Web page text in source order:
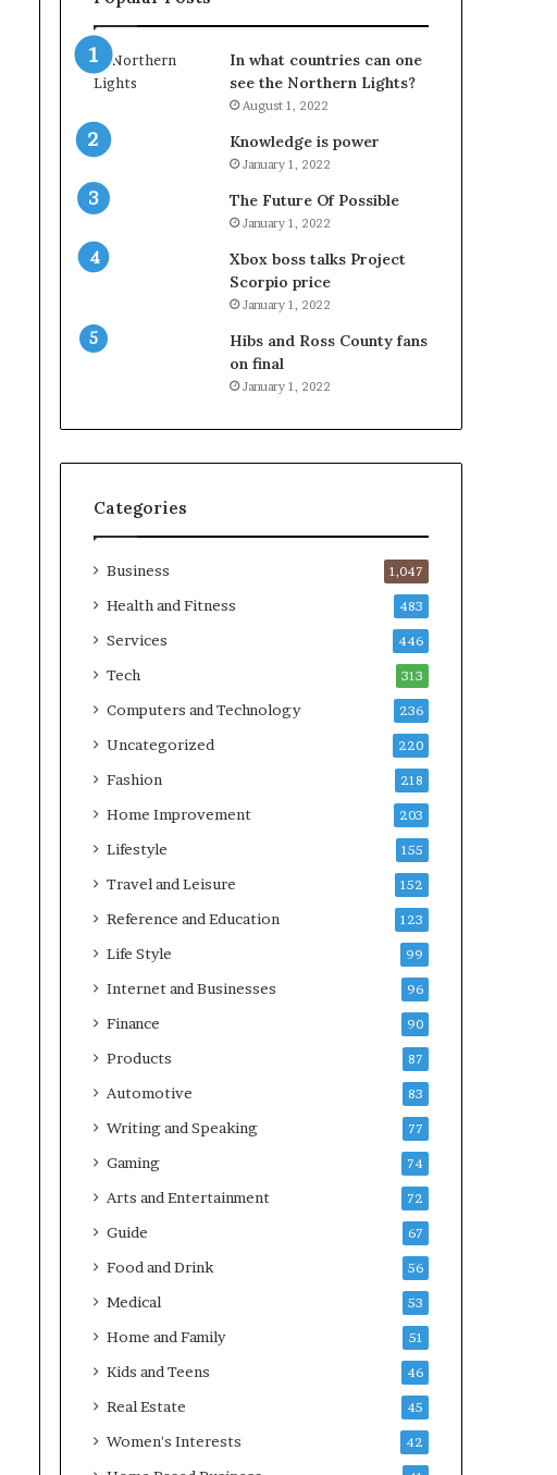
In what countries can one
see the Northern Lights?
August 1, 2022
Knowledge is power
January 1, 2022
The Future Of Possible
January 1, 2022
Xbox boss talks Project
Scorpio price
January 1, 2022
Hibs and Ross County fans
on final
January 1, 2022
Categories
Business 1,047
Health and Fitness 483
Services 446
Tech 313
Computers and Technology 236
Uncategorized 220
Fashion 218
Home Improvement 203
Lifestyle 155
Travel and Leisure 152
Reference and Education 123
Life Style 99
Internet and Businesses 96
Finance 90
Products 87
Automotive 83
Writing and Speaking 77
Gaming 74
Arts and Entertainment 72
Guide 67
Food and Drink 56
Medical 53
Home and Family 51
Kids and Teens 46
Real Estate 45
Women's Interests 42